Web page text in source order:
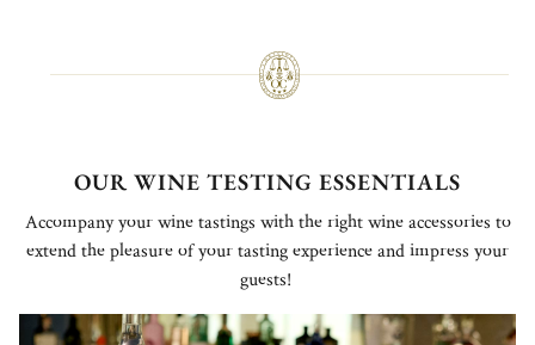
OUR WINE TESTING ESSENTIALS
Accompany your wine tastings with the right wine accessories to
extend the pleasure of your tasting experience and impress your
guests!